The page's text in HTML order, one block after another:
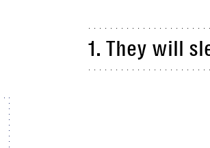
1. They will